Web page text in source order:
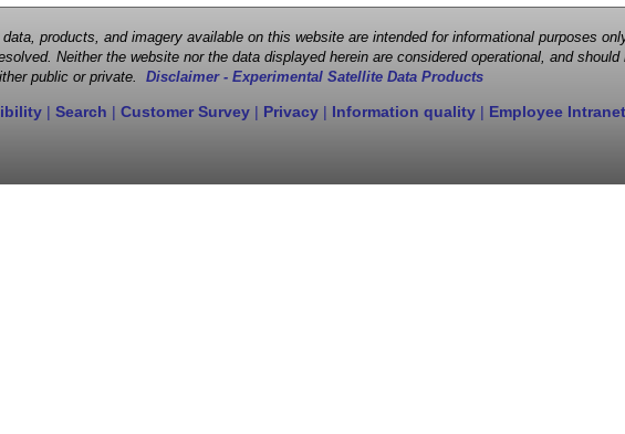
products, and imagery available on this website are intended for informational purposes
Neither the website nor the data displayed herein are considered operational, and
public or private. Disclaimer - Experimental Satellite Data Products
| Search | Customer Survey | Privacy | Information quality | Employee Intranet